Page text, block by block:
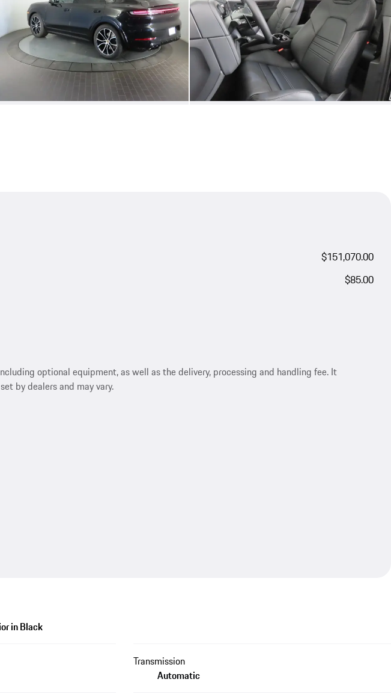
$151,070.00
$85.00
optional equipment, as well as the delivery, processing and handling fee. It
by dealers and may vary.
in Black
Transmission
Automatic